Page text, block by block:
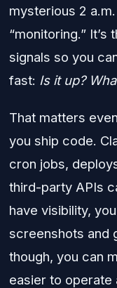
mysterious 2
“monitoring.”
signals so you
fast: Is it up?
That matters
you ship code.
cron jobs,
third-party APIs
have visibility,
screenshots and
though, you can
easier to operate